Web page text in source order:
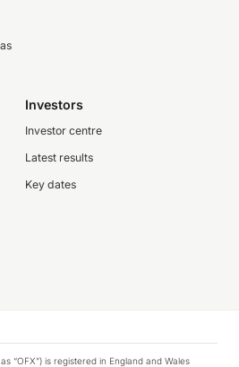
Investors
Investor centre
Latest results
Key dates
“OFX”) is registered in England and Wales